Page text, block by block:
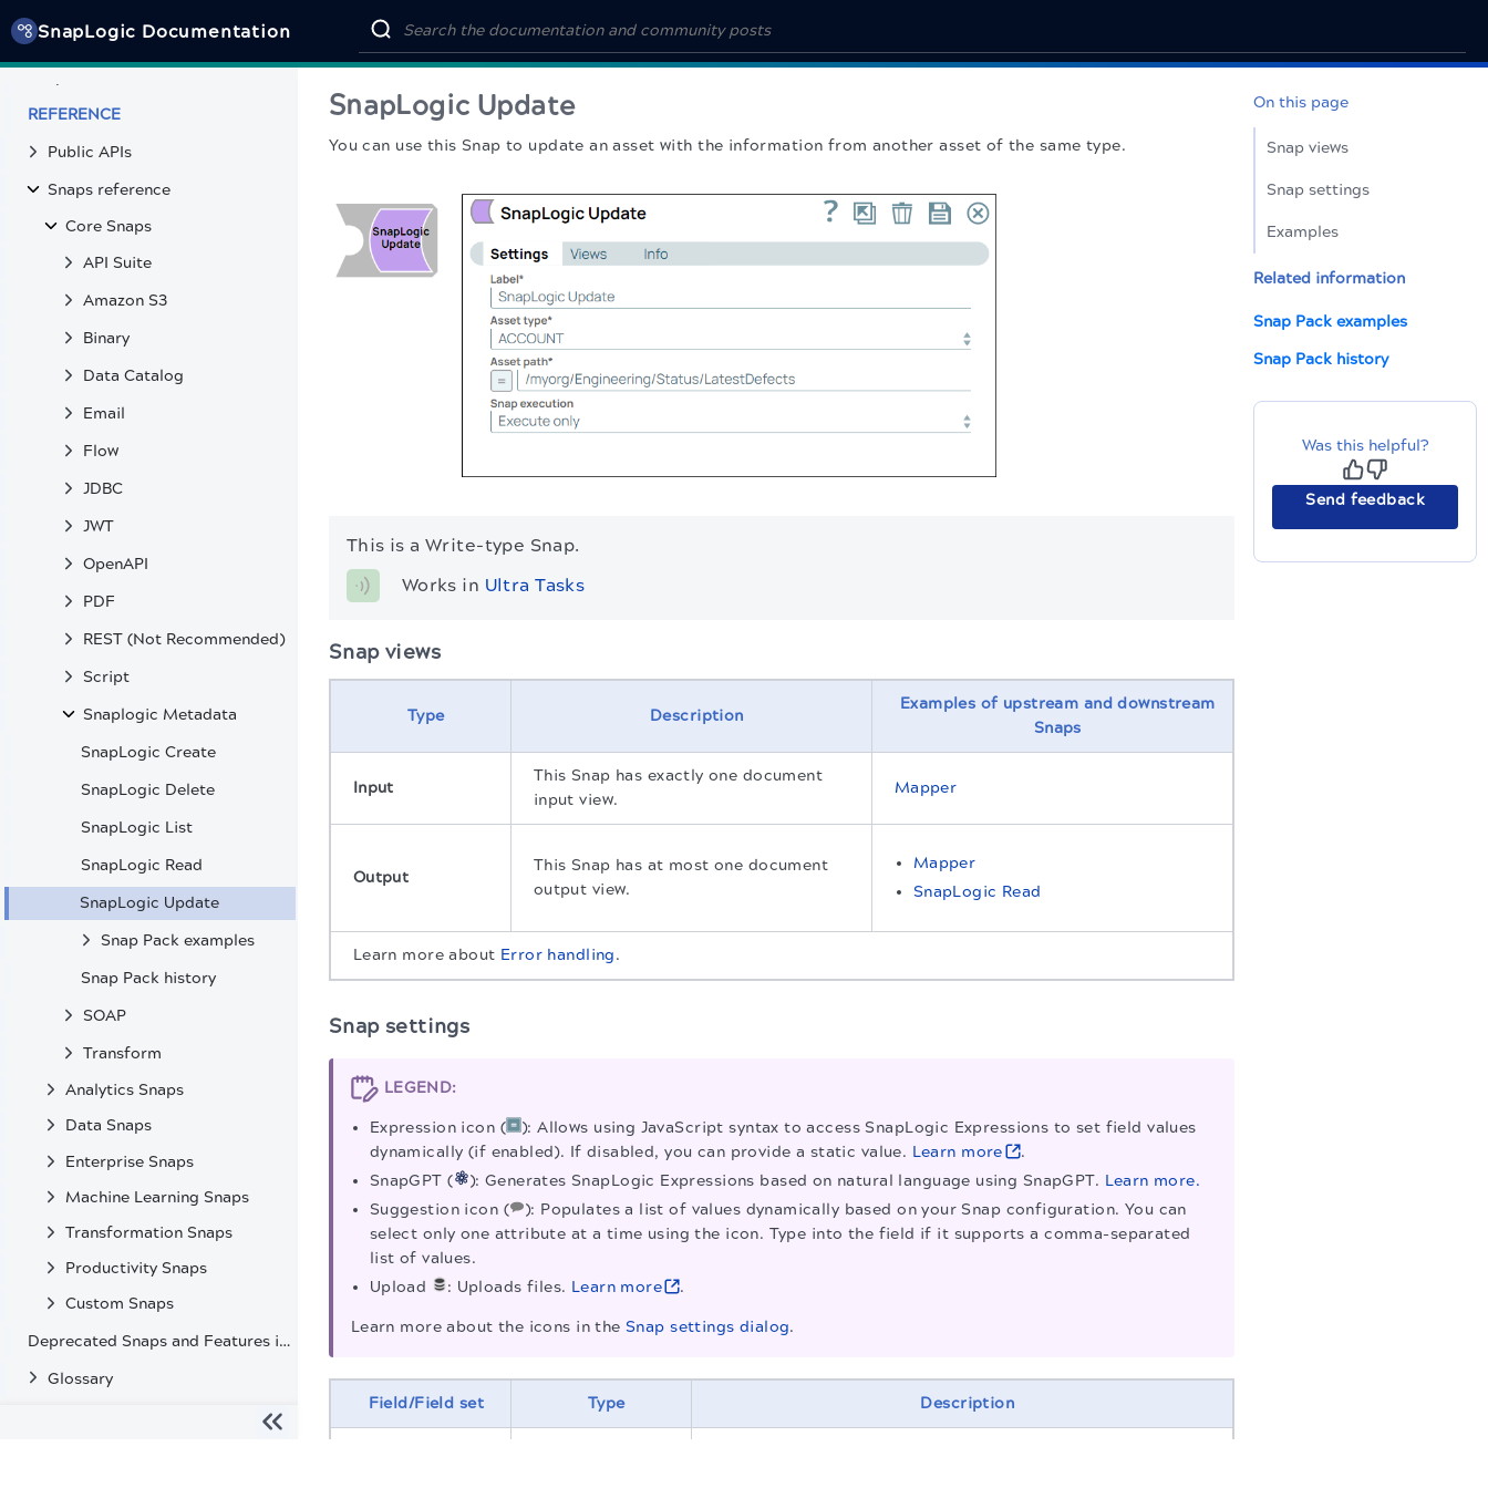
SnapLogic Documentation
SnapLogic MCP Server tools
REFERENCE
Public APIs
Snaps reference
Core Snaps
API Suite
Amazon S3
Binary
Data Catalog
Email
Flow
JDBC
JWT
OpenAPI
PDF
REST (Not Recommended)
Script
Snaplogic Metadata
SnapLogic Create
SnapLogic Delete
SnapLogic List
SnapLogic Read
SnapLogic Update
Snap Pack examples
Snap Pack history
SOAP
Transform
Analytics Snaps
Data Snaps
Enterprise Snaps
Machine Learning Snaps
Transformation Snaps
Productivity Snaps
Custom Snaps
Deprecated Snaps and Features in SnapLogic
Glossary
SnapLogic Update
You can use this Snap to update an asset with the information from another asset of the same type.
This is a Write-type Snap.
Works in Ultra Tasks
Snap views
Type Description
Examples of upstream and downstream
Snaps
Input
This Snap has exactly one document
input view.
Mapper
Output
This Snap has at most one document
output view.
Mapper
SnapLogic Read
Learn more about Error handling.
Snap settings
LEGEND:
Expression icon (
): Allows using JavaScript syntax to access SnapLogic Expressions to set field values
dynamically (if enabled). If disabled, you can provide a static value. Learn more
.
SnapGPT (
): Generates SnapLogic Expressions based on natural language using SnapGPT. Learn more.
Suggestion icon (
): Populates a list of values dynamically based on your Snap configuration. You can
select only one attribute at a time using the icon. Type into the field if it supports a comma-separated
list of values.
Upload
: Uploads files. Learn more .
Learn more about the icons in theSnap settings dialog.
Field/Field set Type Description
On this page
Snap views
Snap settings
Examples
Related information
Snap Pack examples
Snap Pack history
Was this helpful?
Send feedback